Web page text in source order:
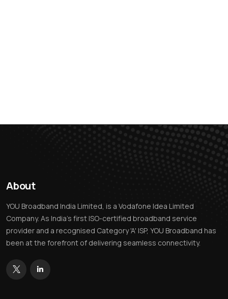
About
YOU Broadband India Limited, is a Vodafone Idea Limited
Company. As India’s first ISO-certified broadband service
provider and a recognised Category 'A' ISP, YOU Broadband has
been at the forefront of delivering seamless connectivity.